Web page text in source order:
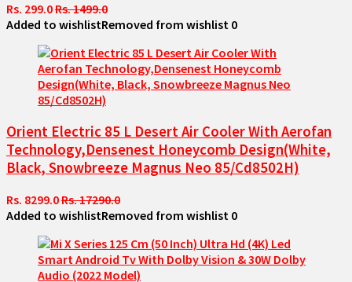
Rs. 299.0Rs. 1499.0
Added to wishlistRemoved from wishlist 0
Orient Electric 85 L Desert Air Cooler With Aerofan
Technology,Densenest Honeycomb Design(White,
Black, Snowbreeze Magnus Neo 85/Cd8502H)
Rs. 8299.0Rs. 17290.0
Added to wishlistRemoved from wishlist 0